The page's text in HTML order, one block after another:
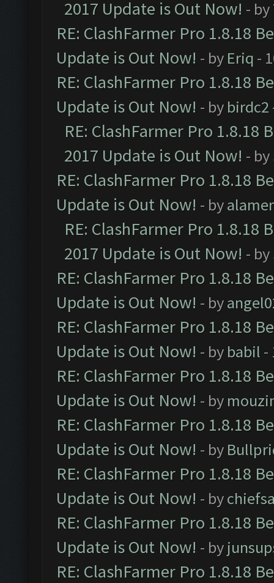
2017 Update is Out Now! - by
RE: ClashFarmer Pro 1.8.18
Update is Out Now! - by Eriq -
RE: ClashFarmer Pro 1.8.18
Update is Out Now! - by birdc2
RE: ClashFarmer Pro 1.8.18
2017 Update is Out Now! - by
RE: ClashFarmer Pro 1.8.18
Update is Out Now! - by
RE: ClashFarmer Pro 1.8.18
2017 Update is Out Now! - by
RE: ClashFarmer Pro 1.8.18
Update is Out Now! - by
RE: ClashFarmer Pro 1.8.18
Update is Out Now! - by babil -
RE: ClashFarmer Pro 1.8.18
Update is Out Now! - by
RE: ClashFarmer Pro 1.8.18
Update is Out Now! - by
RE: ClashFarmer Pro 1.8.18
Update is Out Now! - by
RE: ClashFarmer Pro 1.8.18
Update is Out Now! - by
RE: ClashFarmer Pro 1.8.18